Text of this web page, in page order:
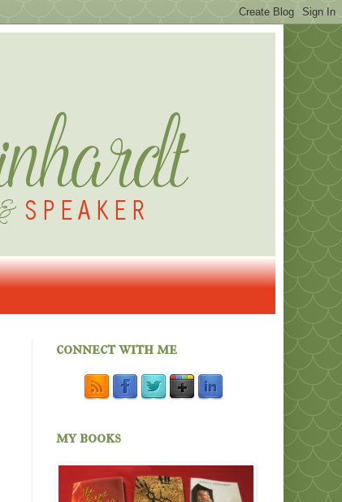
connect with me
my books